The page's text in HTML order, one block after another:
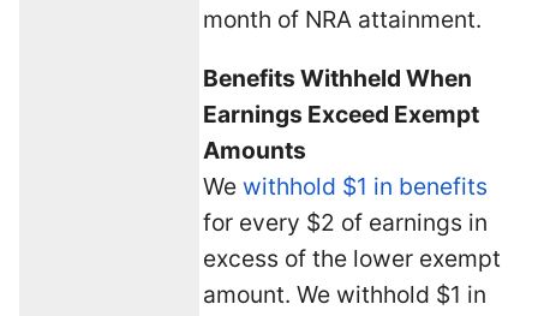
month of NRA attainment.
Benefits Withheld When
Earnings Exceed Exempt
Amounts
We withhold $1 in benefits
for every $2 of earnings in
excess of the lower exempt
amount. We withhold $1 in